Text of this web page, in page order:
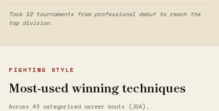
Took 12 tournaments from professional debut to reach the
top division.
FIGHTING STYLE
Most-used winning techniques
Across 43 categorised career bouts (JSA).